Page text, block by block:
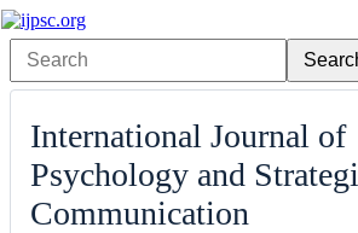
International Journal of
Psychology and
Communication